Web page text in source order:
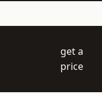
get a
price